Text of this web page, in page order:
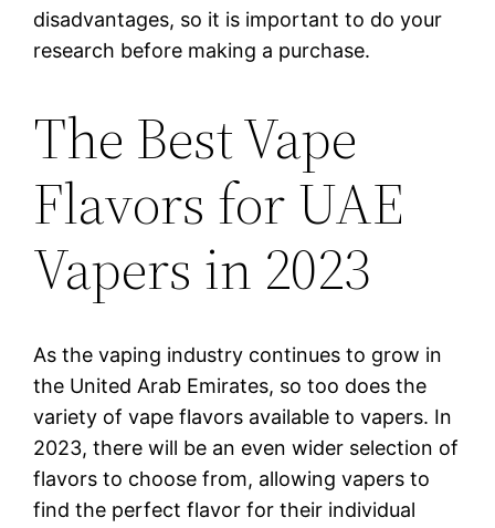
disadvantages, so it is important to do your
research before making a purchase.
The Best Vape
Flavors for UAE
Vapers in 2023
As the vaping industry continues to grow in
the United Arab Emirates, so too does the
variety of vape flavors available to vapers. In
2023, there will be an even wider selection of
flavors to choose from, allowing vapers to
find the perfect flavor for their individual